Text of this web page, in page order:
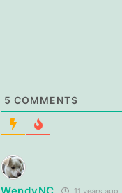
5 COMMENTS
WendyNC 11 years ago